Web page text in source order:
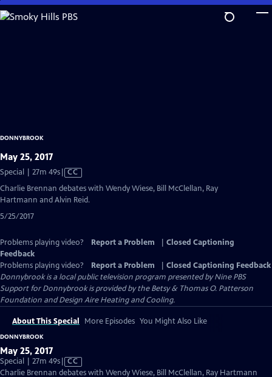
Skip
to
DONNYBROOK
May 25, 2017
Special | 27m 49sVideo
has
Closed
CC
Charlie Brennan debates with Wendy Wiese, Bill McClellan, Ray
Hartmann and Alvin Reid.
5/25/2017
Problems playing video? Report a Problem
Closed Captioning
Feedback
Problems playing video?
Report a Problem
Closed Captioning Feedback
Donnybrookis a local public television program presented byNine PBS
Support for Donnybrook is provided by the Betsy & Thomas O. Patterson
Foundation and Design Aire Heating and Cooling.
About This Special More Episodes You Might Also Like
DONNYBROOK
May 25, 2017
Special | 27m 49sVideo
has
CC
Charlie Brennan debates with Wendy Wiese, Bill McClellan, Ray Hartmann